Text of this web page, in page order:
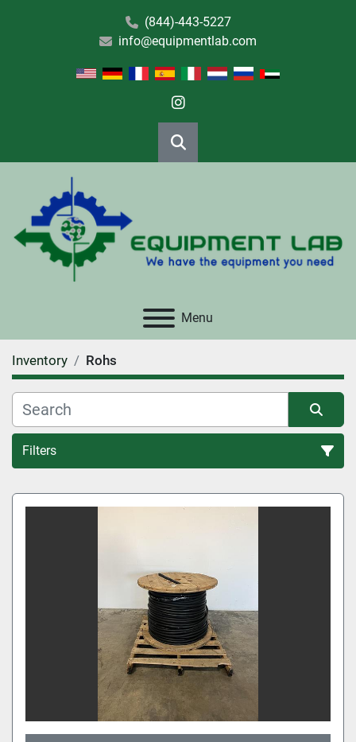
(844)-443-5227
info@equipmentlab.com
instagram
Search
Menu
Inventory Rohs
Filters
All Categories